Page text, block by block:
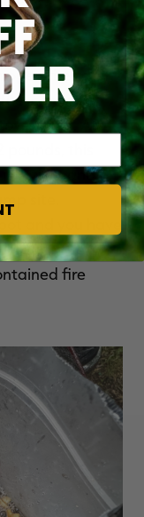
fires aren’t
canisters
Mesa. At
this
sticks and
site.
and you have
require fuel
fire